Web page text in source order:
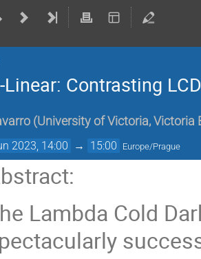
Linear: Contrasting
(University of Victoria, Victoria
2023, 14:00 → 15:00 Europe/Prague
Lambda Cold